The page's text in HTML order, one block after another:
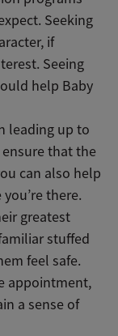
Seeking
if
Seeing
help Baby
leading up to
that the
can also help
there.
greatest
stuffed
feel safe.
appointment,
a sense of